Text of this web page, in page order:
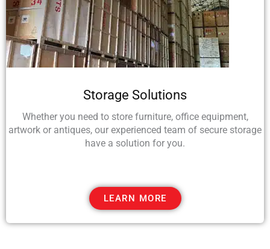
Storage Solutions
Whether you need to store furniture, office equipment,
artwork or antiques, our experienced team of secure storage
have a solution for you.
LEARN MORE